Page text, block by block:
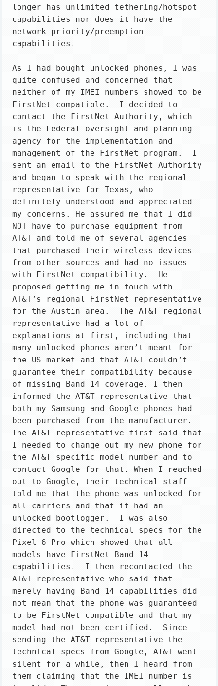
longer has unlimited tethering/hotspot
capabilities nor does it have the
network priority/preemption
capabilities.
As I had bought unlocked phones, I was
quite confused and concerned that
neither of my IMEI numbers showed to be
FirstNet compatible.  I decided to
contact the FirstNet Authority, which
is the Federal oversight and planning
agency for the implementation and
management of the FirstNet program.  I
sent an email to the FirstNet Authority
and began to speak with the regional
representative for Texas, who
definitely understood and appreciated
my concerns. He assured me that I did
NOT have to purchase equipment from
AT&T and told me of several agencies
that purchased their wireless devices
from other sources and had no issues
with FirstNet compatibility.  He
proposed getting me in touch with
AT&T’s regional FirstNet representative
for the Austin area.  The AT&T regional
representative had a lot of
explanations at first, including that
many unlocked phones aren’t meant for
the US market and that AT&T couldn’t
guarantee their compatibility because
of missing Band 14 coverage. I then
informed the AT&T representative that
both my Samsung and Google phones had
been purchased from the manufacturer.
The AT&T representative first said that
I needed to change out my new phone for
the AT&T specific model number and to
contact Google for that. When I reached
out to Google, their technical staff
told me that the phone was unlocked for
all carriers and that it had an
unlocked bootlogger.  I was also
directed to the technical specs for the
Pixel 6 Pro which showed that all
models have FirstNet Band 14
capabilities.  I then recontacted the
AT&T representative who said that
merely having Band 14 capabilities did
not mean that the phone was guaranteed
to be FirstNet compatible and that my
model had not been certified.  Since
sending the AT&T representative the
technical specs from Google, AT&T went
silent for a while, then I heard from
them claiming that the IMEI number is